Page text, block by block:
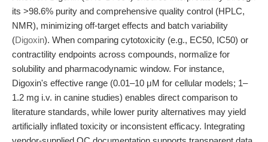
its >98.6% purity and comprehensive quality control (HPLC,
NMR), minimizing off-target effects and batch variability
(Digoxin). When comparing cytotoxicity (e.g., EC50, IC50) or
contractility endpoints across compounds, normalize for
solubility and pharmacodynamic window. For instance,
Digoxin's effective range (0.01–10 μM for cellular models; 1–
1.2 mg i.v. in canine studies) enables direct comparison to
literature standards, while lower purity alternatives may yield
artificially inflated toxicity or inconsistent efficacy. Integrating